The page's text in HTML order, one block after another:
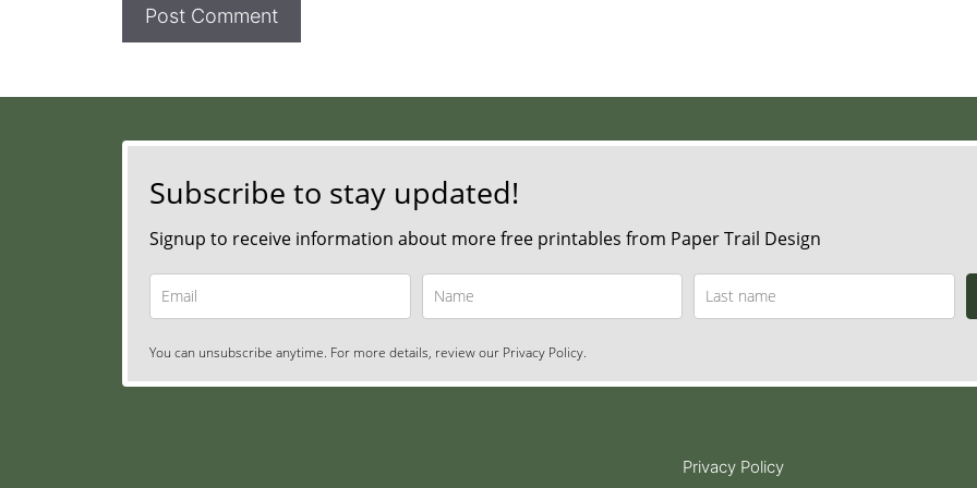
Subscribe to stay updated!
Signup to receive information about more free printables from Paper Trail Design
You can unsubscribe anytime. For more details, review our Privacy Policy.
Privacy Policy